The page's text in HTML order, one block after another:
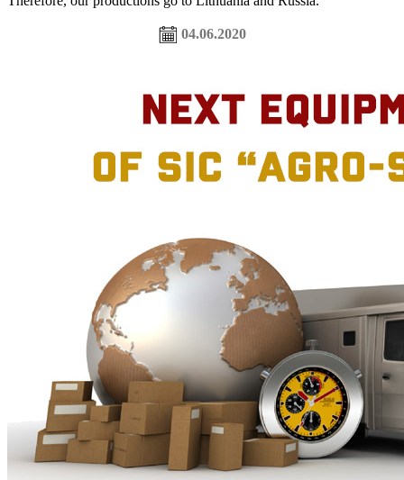
04.06.2020